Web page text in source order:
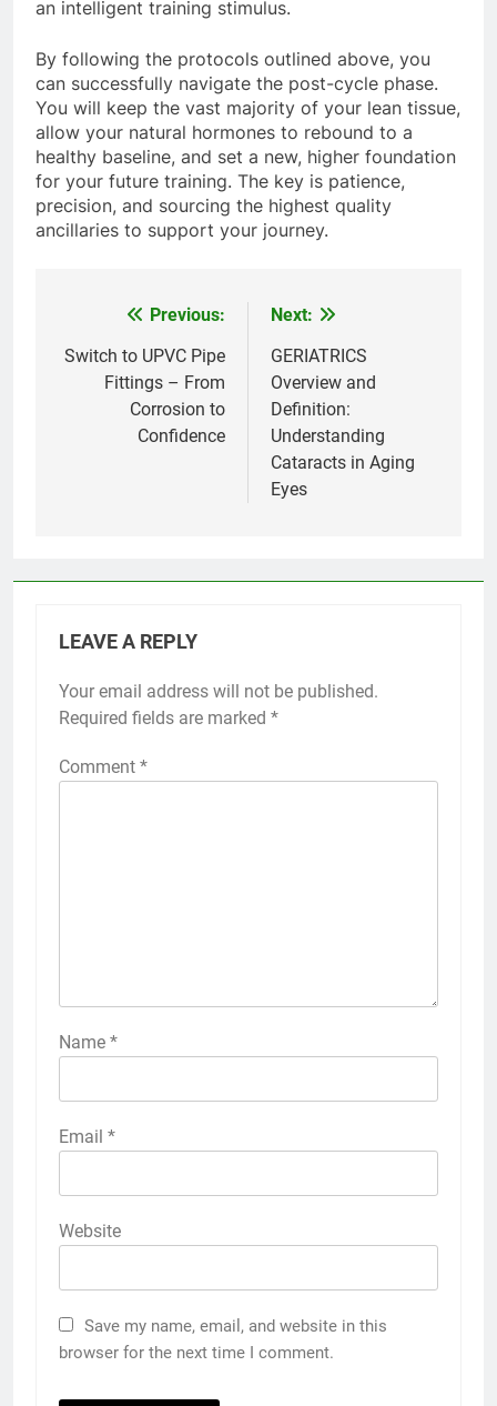
an intelligent training stimulus.
By following the protocols outlined above, you
can successfully navigate the post-cycle phase.
You will keep the vast majority of your lean tissue,
allow your natural hormones to rebound to a
healthy baseline, and set a new, higher foundation
for your future training. The key is patience,
precision, and sourcing the highest quality
ancillaries to support your journey.
navigation
Previous:
Switch to UPVC Pipe
Fittings – From
Corrosion to
Confidence
Next:
GERIATRICS
Overview and
Definition:
Understanding
Cataracts in Aging
Eyes
LEAVE A REPLY
Your email address will not be published.
Required fields are marked *
Comment *
Name *
Email *
Website
Save my name, email, and website in this
browser for the next time I comment.